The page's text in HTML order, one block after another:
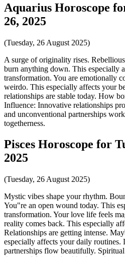
Aquarius Horoscope
26, 2025
(Tuesday, 26 August 2025)
A surge of originality rises.
burn anything down. This especially
transformation. You are emotionally
weirdo. This especially affects your
relationships are stable today. How
Influence: Innovative relationships
and unconventional partnerships
togetherness.
Pisces Horoscope for
2025
(Tuesday, 26 August 2025)
Mystic vibes shape your rhythm.
You"re an open wound today. This
transformation. Your love life feels
reality comes back. This especially
Relationships are getting intense.
especially affects your daily
partnerships flow beautifully.